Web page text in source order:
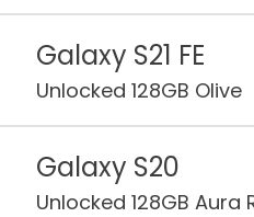
Galaxy S21 FE
Unlocked 128GB Olive
Galaxy S20
Unlocked 128GB Aura